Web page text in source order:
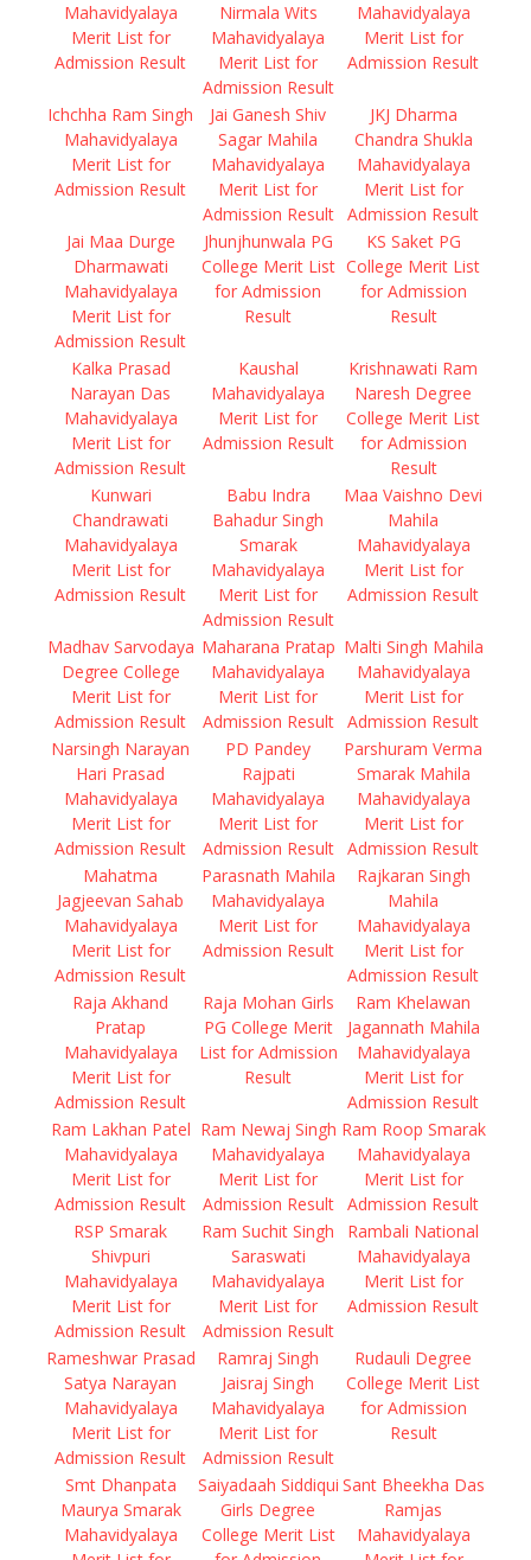
Mahavidyalaya
Merit List for
Admission Result
Nirmala Wits
Mahavidyalaya
Merit List for
Admission Result
Mahavidyalaya
Merit List for
Admission Result
Ichchha Ram Singh
Mahavidyalaya
Merit List for
Admission Result
Jai Ganesh Shiv
Sagar Mahila
Mahavidyalaya
Merit List for
Admission Result
JKJ Dharma
Chandra Shukla
Mahavidyalaya
Merit List for
Admission Result
Jai Maa Durge
Dharmawati
Mahavidyalaya
Merit List for
Admission Result
Jhunjhunwala PG
College Merit List
for Admission
Result
KS Saket PG
College Merit List
for Admission
Result
Kalka Prasad
Narayan Das
Mahavidyalaya
Merit List for
Admission Result
Kaushal
Mahavidyalaya
Merit List for
Admission Result
Krishnawati Ram
Naresh Degree
College Merit List
for Admission
Result
Kunwari
Chandrawati
Mahavidyalaya
Merit List for
Admission Result
Babu Indra
Bahadur Singh
Smarak
Mahavidyalaya
Merit List for
Admission Result
Maa Vaishno Devi
Mahila
Mahavidyalaya
Merit List for
Admission Result
Madhav Sarvodaya
Degree College
Merit List for
Admission Result
Maharana Pratap
Mahavidyalaya
Merit List for
Admission Result
Malti Singh Mahila
Mahavidyalaya
Merit List for
Admission Result
Narsingh Narayan
Hari Prasad
Mahavidyalaya
Merit List for
Admission Result
PD Pandey
Rajpati
Mahavidyalaya
Merit List for
Admission Result
Parshuram Verma
Smarak Mahila
Mahavidyalaya
Merit List for
Admission Result
Mahatma
Jagjeevan Sahab
Mahavidyalaya
Merit List for
Admission Result
Parasnath Mahila
Mahavidyalaya
Merit List for
Admission Result
Rajkaran Singh
Mahila
Mahavidyalaya
Merit List for
Admission Result
Raja Akhand
Pratap
Mahavidyalaya
Merit List for
Admission Result
Raja Mohan Girls
PG College Merit
List for Admission
Result
Ram Khelawan
Jagannath Mahila
Mahavidyalaya
Merit List for
Admission Result
Ram Lakhan Patel
Mahavidyalaya
Merit List for
Admission Result
Ram Newaj Singh
Mahavidyalaya
Merit List for
Admission Result
Ram Roop Smarak
Mahavidyalaya
Merit List for
Admission Result
RSP Smarak
Shivpuri
Mahavidyalaya
Merit List for
Admission Result
Ram Suchit Singh
Saraswati
Mahavidyalaya
Merit List for
Admission Result
Rambali National
Mahavidyalaya
Merit List for
Admission Result
Rameshwar Prasad
Satya Narayan
Mahavidyalaya
Merit List for
Admission Result
Ramraj Singh
Jaisraj Singh
Mahavidyalaya
Merit List for
Admission Result
Rudauli Degree
College Merit List
for Admission
Result
Smt Dhanpata
Maurya Smarak
Mahavidyalaya
Saiyadaah Siddiqui
Girls Degree
College Merit List
Sant Bheekha Das
Ramjas
Mahavidyalaya